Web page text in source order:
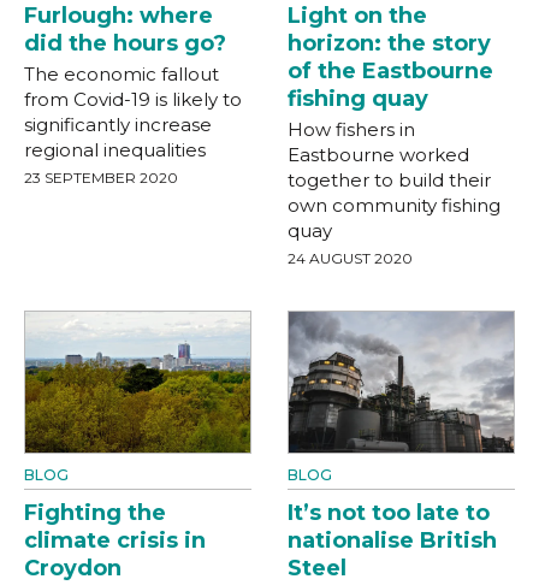
Furlough: where
did the hours go?
The economic fallout
from Covid-19 is likely to
significantly increase
regional inequalities
23 SEPTEMBER 2020
Light on the
horizon: the story
of the Eastbourne
fishing quay
How fishers in
Eastbourne worked
together to build their
own community fishing
quay
24 AUGUST 2020
BLOG
Fighting the
climate crisis in
Croydon
BLOG
It’s not too late to
nationalise British
Steel